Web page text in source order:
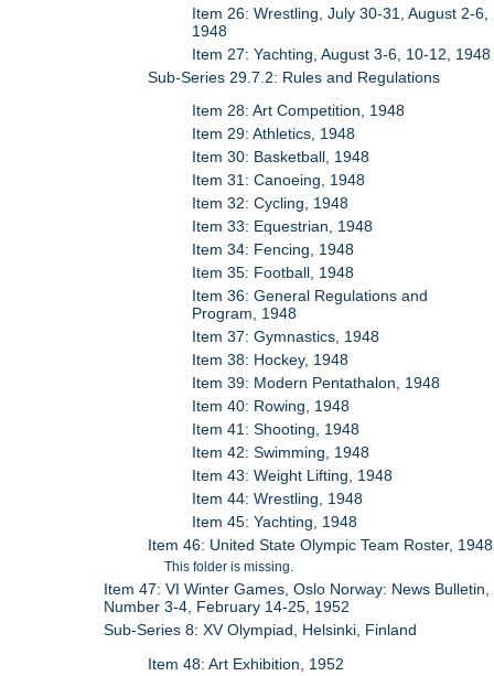
Item 26: Wrestling, July 30-31, August 2-6,
1948
Item 27: Yachting, August 3-6, 10-12, 1948
Sub-Series 29.7.2: Rules and Regulations
Item 28: Art Competition, 1948
Item 29: Athletics, 1948
Item 30: Basketball, 1948
Item 31: Canoeing, 1948
Item 32: Cycling, 1948
Item 33: Equestrian, 1948
Item 34: Fencing, 1948
Item 35: Football, 1948
Item 36: General Regulations and
Program, 1948
Item 37: Gymnastics, 1948
Item 38: Hockey, 1948
Item 39: Modern Pentathalon, 1948
Item 40: Rowing, 1948
Item 41: Shooting, 1948
Item 42: Swimming, 1948
Item 43: Weight Lifting, 1948
Item 44: Wrestling, 1948
Item 45: Yachting, 1948
Item 46: United State Olympic Team Roster, 1948
This folder is missing.
Item 47: VI Winter Games, Oslo Norway: News Bulletin,
Number 3-4, February 14-25, 1952
Sub-Series 8: XV Olympiad, Helsinki, Finland
Item 48: Art Exhibition, 1952